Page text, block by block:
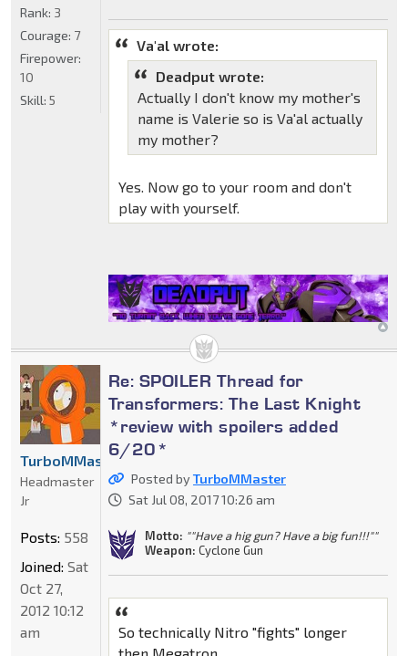
Va'al wrote:
Deadput wrote:
Actually I don't know my mother's
name is Valerie so is Va'al actually
my mother?
Yes. Now go to your room and don't
play with yourself.
Rank: 3
Courage: 7
Firepower:
10
Skill: 5
Re: SPOILER Thread for
Transformers: The Last Knight
*review with spoilers added
6/20*
Posted byTurboMMaster
Sat Jul 08, 2017 10:26 am
Motto: ""Have a hig gun? Have a big fun!!!""
Weapon: Cyclone Gun
So technically Nitro "fights" longer
TurboMMaster
Headmaster
Jr
Posts: 558
Joined: Sat
Oct 27,
2012 10:12
am